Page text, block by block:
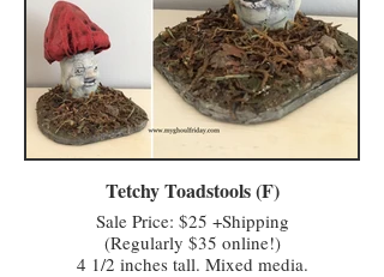
The village attracts Minwee who prefer a
simpler kind of life with a slower pace and a
foot firmly in tradition. Vigilo, meanwhile, is
a beacon for entrepreneurs and skilled trades
workers who seek a bustling local business.
Minwee from both areas make the trek to
Hagglers Green in Half Moon Hollow to buy
or sell their wares and services at the market.
Tetchy Toadstools (F)
Sale Price: $25 +Shipping
(Regularly $35 online!)
4 1/2 inches tall. Mixed media.